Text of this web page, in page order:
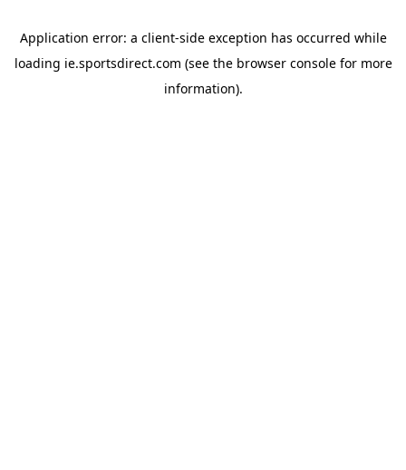
Application error: a client-side exception has occurred while
loading ie.sportsdirect.com (see the browser consolefor more
information).